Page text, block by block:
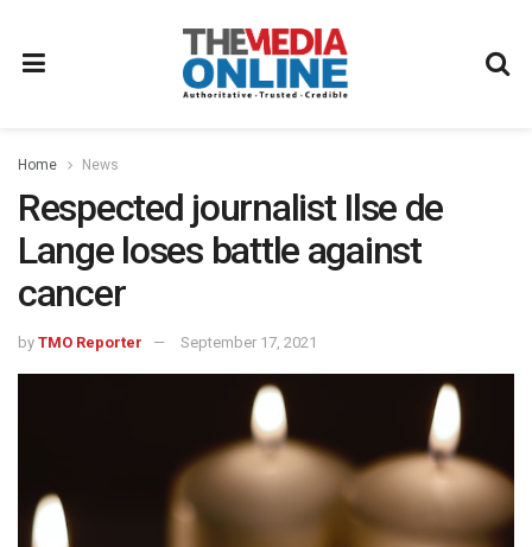
Home News
Respected journalist Ilse de
Lange loses battle against
cancer
by TMO Reporter September 17, 2021